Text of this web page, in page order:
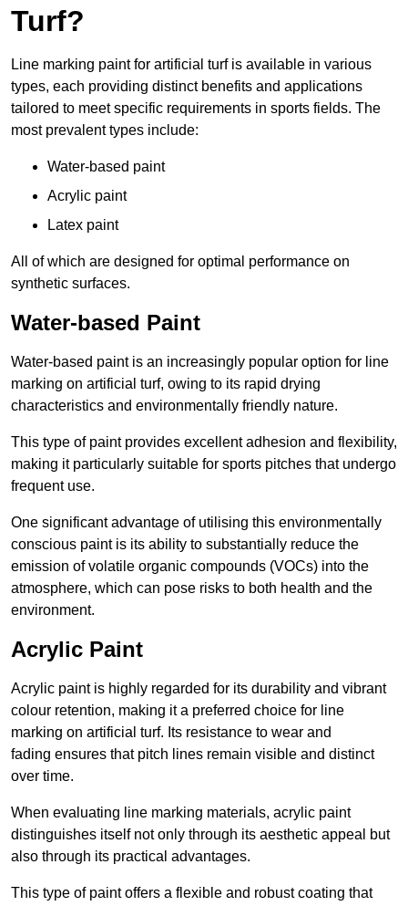
Turf?
Line marking paint for artificial turf is available in various
types, each providing distinct benefits and applications
tailored to meet specific requirements in sports fields. The
most prevalent types include:
Water-based paint
Acrylic paint
Latex paint
All of which are designed for optimal performance on
synthetic surfaces.
Water-based Paint
Water-based paint is an increasingly popular option for line
marking on artificial turf, owing to its rapid drying
characteristics and environmentally friendly nature.
This type of paint provides excellent adhesion and flexibility,
making it particularly suitable for sports pitches that undergo
frequent use.
One significant advantage of utilising this environmentally
conscious paint is its ability to substantially reduce the
emission of volatile organic compounds (VOCs) into the
atmosphere, which can pose risks to both health and the
environment.
Acrylic Paint
Acrylic paint is highly regarded for its durability and vibrant
colour retention, making it a preferred choice for line
marking on artificial turf. Its resistance to wear and
fading ensures that pitch lines remain visible and distinct
over time.
When evaluating line marking materials, acrylic paint
distinguishes itself not only through its aesthetic appeal but
also through its practical advantages.
This type of paint offers a flexible and robust coating that